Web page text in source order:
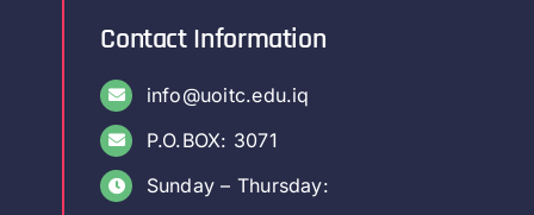
Contact Information
info@uoitc.edu.iq
P.O.BOX: 3071
Sunday – Thursday: